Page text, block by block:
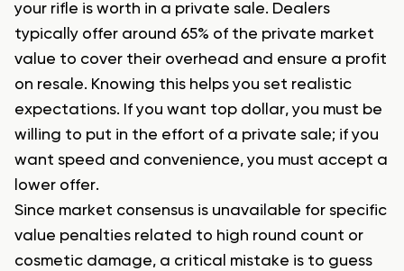
your rifle is worth in a private sale. Dealers
typically offer around 65% of the private market
value to cover their overhead and ensure a profit
on resale. Knowing this helps you set realistic
expectations. If you want top dollar, you must be
willing to put in the effort of a private sale; if you
want speed and convenience, you must accept a
lower offer.
Since market consensus is unavailable for specific
value penalties related to high round count or
cosmetic damage, a critical mistake is to guess